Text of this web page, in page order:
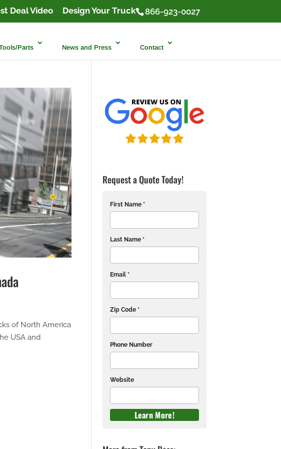
866-923-0027
Deal Video Design Your Truck
Parts News and Press Contact
of North America
USA and
Request a Quote Today!
First Name *
Last Name *
Email *
Zip Code *
Phone Number
Website